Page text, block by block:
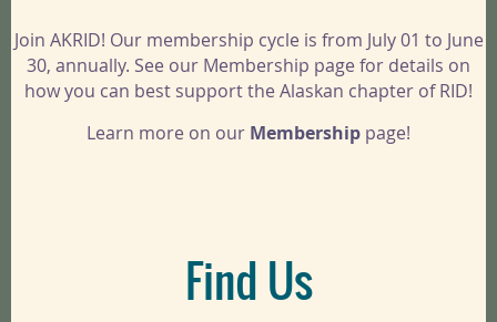
Join AKRID! Our membership cycle is from July 01 to June
30, annually. See our Membership page for details on
how you can best support the Alaskan chapter of RID!
Learn more on our Membership page!
Find Us